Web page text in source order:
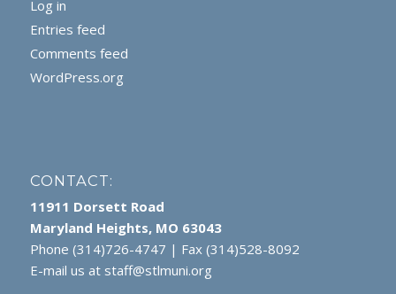
Log in
Entries feed
Comments feed
WordPress.org
CONTACT:
11911 Dorsett Road
Maryland Heights, MO 63043
Phone (314)726-4747 | Fax (314)528-8092
E-mail us at staff@stlmuni.org